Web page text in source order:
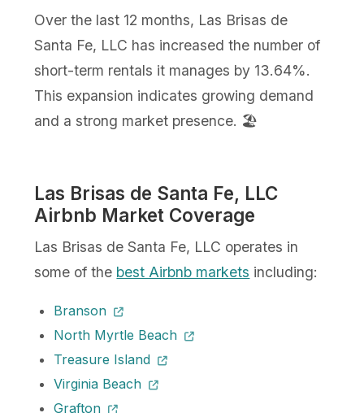
Over the last 12 months, Las Brisas de
Santa Fe, LLC has increased the number of
short-term rentals it manages by 13.64%.
This expansion indicates growing demand
and a strong market presence. 🏖️
Las Brisas de Santa Fe, LLC
Airbnb Market Coverage
Las Brisas de Santa Fe, LLC operates in
some of the best Airbnb markets including:
Branson
North Myrtle Beach
Treasure Island
Virginia Beach
Grafton